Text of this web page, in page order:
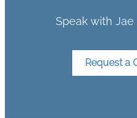
Speak with Jae
Request a